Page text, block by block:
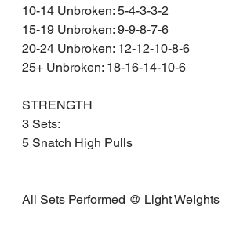
10-14 Unbroken: 5-4-3-3-2
15-19 Unbroken: 9-9-8-7-6
20-24 Unbroken: 12-12-10-8-6
25+ Unbroken: 18-16-14-10-6
STRENGTH
3 Sets:
5 Snatch High Pulls
All Sets Performed @ Light Weights